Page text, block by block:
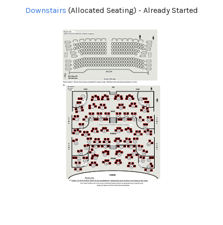
Downstairs (Allocated Seating) - Already Started